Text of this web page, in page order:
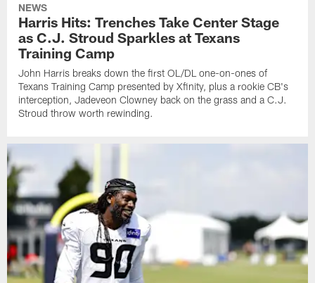
NEWS
Harris Hits: Trenches Take Center Stage
as C.J. Stroud Sparkles at Texans
Training Camp
John Harris breaks down the first OL/DL one-on-ones of
Texans Training Camp presented by Xfinity, plus a rookie CB's
interception, Jadeveon Clowney back on the grass and a C.J.
Stroud throw worth rewinding.